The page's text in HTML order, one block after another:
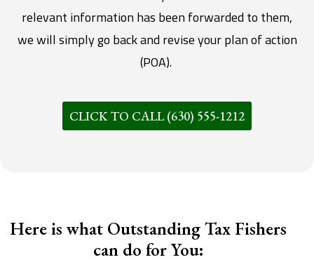
relevant information has been forwarded to them,
we will simply go back and revise your plan of action
(POA).
CLICK TO CALL (630) 555-1212
Here is what Outstanding Tax Fishers
can do for You: